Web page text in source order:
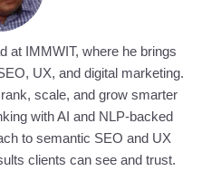
at IMMWIT, where he brings
UX, and digital marketing.
scale, and grow smarter
with AI and NLP-backed
to semantic SEO and UX
clients can see and trust.